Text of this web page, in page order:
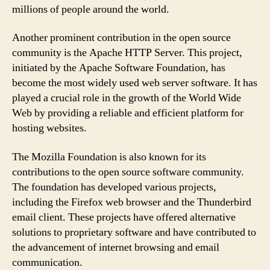
millions of people around the world.
Another prominent contribution in the open source
community is the Apache HTTP Server. This project,
initiated by the Apache Software Foundation, has
become the most widely used web server software. It has
played a crucial role in the growth of the World Wide
Web by providing a reliable and efficient platform for
hosting websites.
The Mozilla Foundation is also known for its
contributions to the open source software community.
The foundation has developed various projects,
including the Firefox web browser and the Thunderbird
email client. These projects have offered alternative
solutions to proprietary software and have contributed to
the advancement of internet browsing and email
communication.